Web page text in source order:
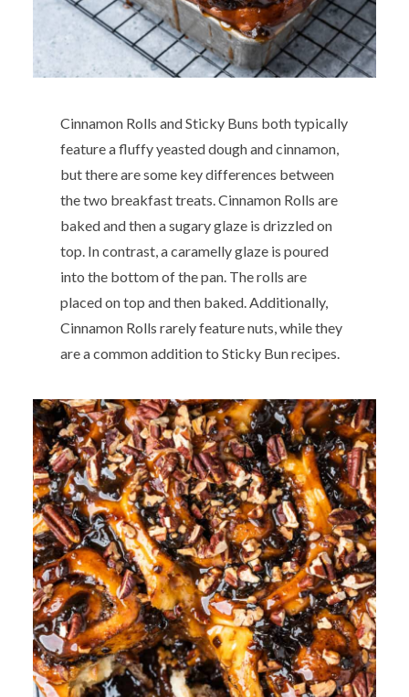
Cinnamon Rolls and Sticky Buns both typically
feature a fluffy yeasted dough and cinnamon,
but there are some key differences between
the two breakfast treats. Cinnamon Rolls are
baked and then a sugary glaze is drizzled on
top. In contrast, a caramelly glaze is poured
into the bottom of the pan. The rolls are
placed on top and then baked. Additionally,
Cinnamon Rolls rarely feature nuts, while they
are a common addition to Sticky Bun recipes.